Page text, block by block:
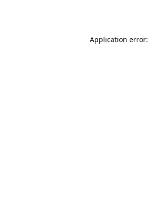
Application